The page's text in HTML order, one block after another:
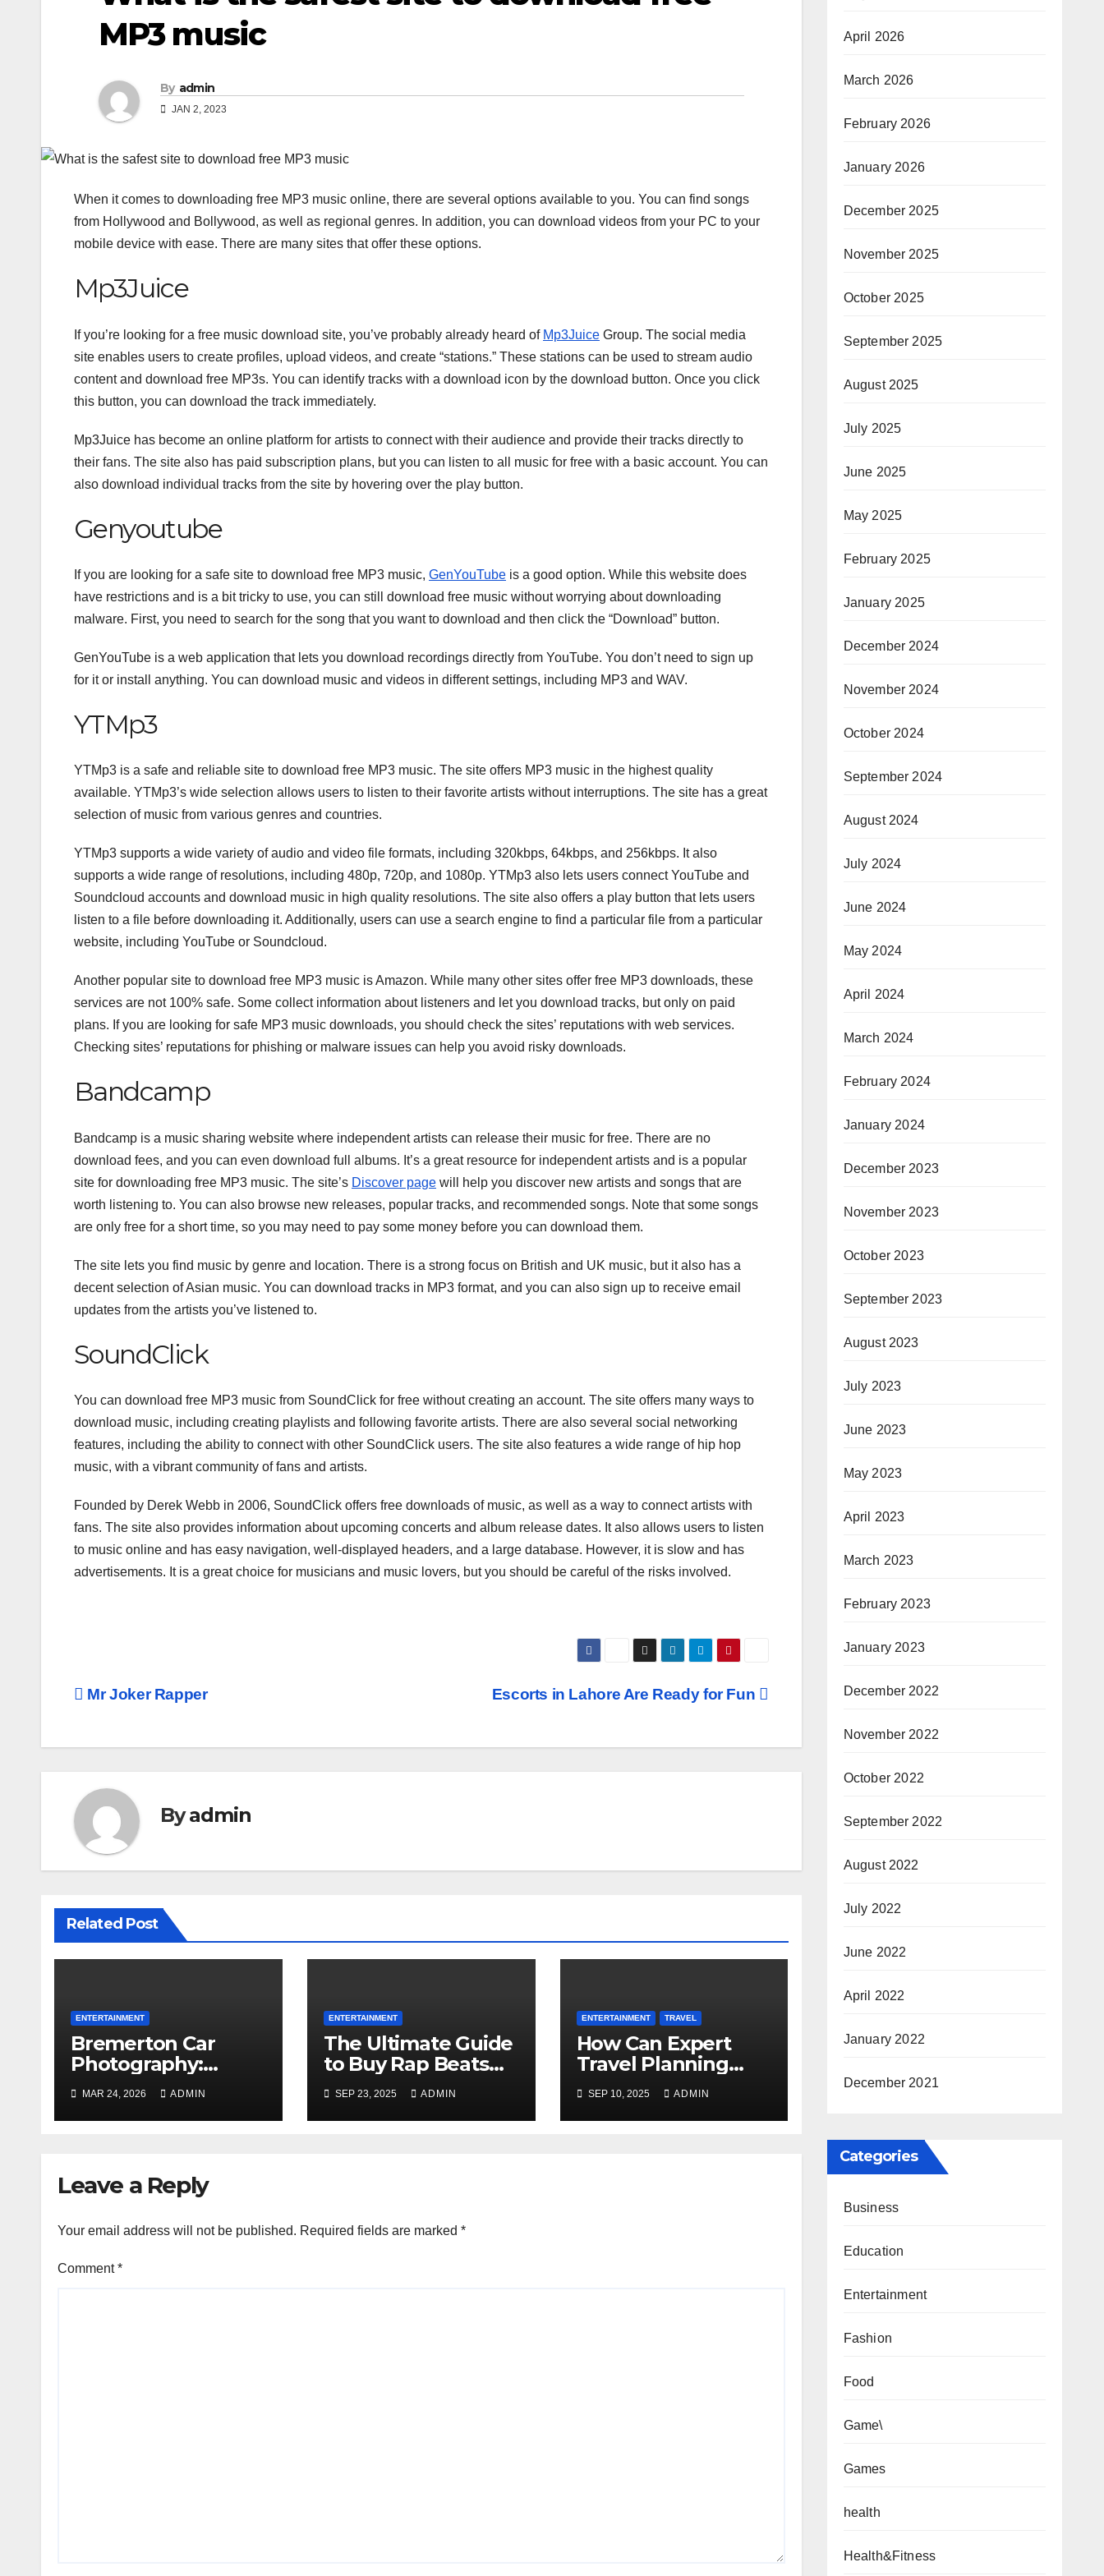
MP3 music
By admin
JAN 2, 2023
When it comes to downloading free MP3 music online, there are several options available to you. You can find songs
from Hollywood and Bollywood, as well as regional genres. In addition, you can download videos from your PC to your
mobile device with ease. There are many sites that offer these options.
Mp3Juice
If you’re looking for a free music download site, you’ve probably already heard of Mp3Juice Group. The social media
site enables users to create profiles, upload videos, and create “stations.” These stations can be used to stream audio
content and download free MP3s. You can identify tracks with a download icon by the download button. Once you click
this button, you can download the track immediately.
Mp3Juice has become an online platform for artists to connect with their audience and provide their tracks directly to
their fans. The site also has paid subscription plans, but you can listen to all music for free with a basic account. You can
also download individual tracks from the site by hovering over the play button.
Genyoutube
If you are looking for a safe site to download free MP3 music, GenYouTube is a good option. While this website does
have restrictions and is a bit tricky to use, you can still download free music without worrying about downloading
malware. First, you need to search for the song that you want to download and then click the “Download” button.
GenYouTube is a web application that lets you download recordings directly from YouTube. You don’t need to sign up
for it or install anything. You can download music and videos in different settings, including MP3 and WAV.
YTMp3
YTMp3 is a safe and reliable site to download free MP3 music. The site offers MP3 music in the highest quality
available. YTMp3’s wide selection allows users to listen to their favorite artists without interruptions. The site has a great
selection of music from various genres and countries.
YTMp3 supports a wide variety of audio and video file formats, including 320kbps, 64kbps, and 256kbps. It also
supports a wide range of resolutions, including 480p, 720p, and 1080p. YTMp3 also lets users connect YouTube and
Soundcloud accounts and download music in high quality resolutions. The site also offers a play button that lets users
listen to a file before downloading it. Additionally, users can use a search engine to find a particular file from a particular
website, including YouTube or Soundcloud.
Another popular site to download free MP3 music is Amazon. While many other sites offer free MP3 downloads, these
services are not 100% safe. Some collect information about listeners and let you download tracks, but only on paid
plans. If you are looking for safe MP3 music downloads, you should check the sites’ reputations with web services.
Checking sites’ reputations for phishing or malware issues can help you avoid risky downloads.
Bandcamp
Bandcamp is a music sharing website where independent artists can release their music for free. There are no
download fees, and you can even download full albums. It’s a great resource for independent artists and is a popular
site for downloading free MP3 music. The site’s Discover page will help you discover new artists and songs that are
worth listening to. You can also browse new releases, popular tracks, and recommended songs. Note that some songs
are only free for a short time, so you may need to pay some money before you can download them.
The site lets you find music by genre and location. There is a strong focus on British and UK music, but it also has a
decent selection of Asian music. You can download tracks in MP3 format, and you can also sign up to receive email
updates from the artists you’ve listened to.
SoundClick
You can download free MP3 music from SoundClick for free without creating an account. The site offers many ways to
download music, including creating playlists and following favorite artists. There are also several social networking
features, including the ability to connect with other SoundClick users. The site also features a wide range of hip hop
music, with a vibrant community of fans and artists.
Founded by Derek Webb in 2006, SoundClick offers free downloads of music, as well as a way to connect artists with
fans. The site also provides information about upcoming concerts and album release dates. It also allows users to listen
to music online and has easy navigation, well-displayed headers, and a large database. However, it is slow and has
advertisements. It is a great choice for musicians and music lovers, but you should be careful of the risks involved.
Post
Escorts in Lahore Are Ready for Fun
Mr Joker Rapper
Byadmin
Related Post
ENTERTAINMENT
Bremerton Car
Photography:
Where Machines
Meet the Magic of
the Pacific
MAR 24, 2026 ADMIN
ENTERTAINMENT
The Ultimate Guide
to Buy Rap Beats
for Your Next
Mixtape
SEP 23, 2025 ADMIN
ENTERTAINMENT TRAVEL
How Can Expert
Travel Planning
Make Your Sardinia
Tours from
Pittsburgh
SEP 10, 2025 ADMIN
Leave a Reply
Your email address will not be published. Required fields are marked *
Comment*
April 2026
March 2026
February 2026
January 2026
December 2025
November 2025
October 2025
September 2025
August 2025
July 2025
June 2025
May 2025
February 2025
January 2025
December 2024
November 2024
October 2024
September 2024
August 2024
July 2024
June 2024
May 2024
April 2024
March 2024
February 2024
January 2024
December 2023
November 2023
October 2023
September 2023
August 2023
July 2023
June 2023
May 2023
April 2023
March 2023
February 2023
January 2023
December 2022
November 2022
October 2022
September 2022
August 2022
July 2022
June 2022
April 2022
January 2022
December 2021
Categories
Business
Education
Entertainment
Fashion
Food
Game\
Games
health
Health&Fitness